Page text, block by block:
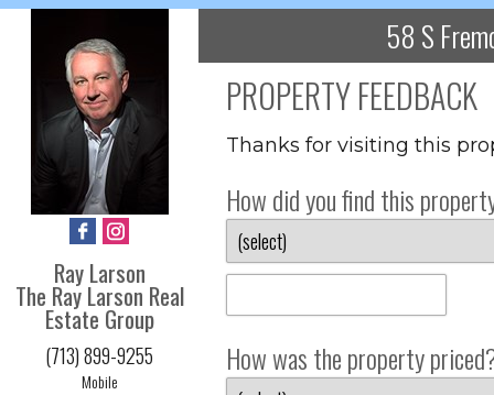
Ray Larson
The Ray Larson Real
Estate Group
(713) 899-9255
Mobile
58 S
PROPERTY FEEDBACK
Thanks for visiting this
How did you find this
How was the property